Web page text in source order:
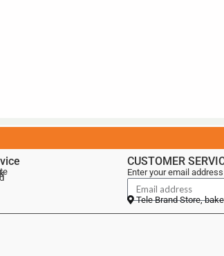
CUSTOMER
Enter your email
Tele Brand Store,